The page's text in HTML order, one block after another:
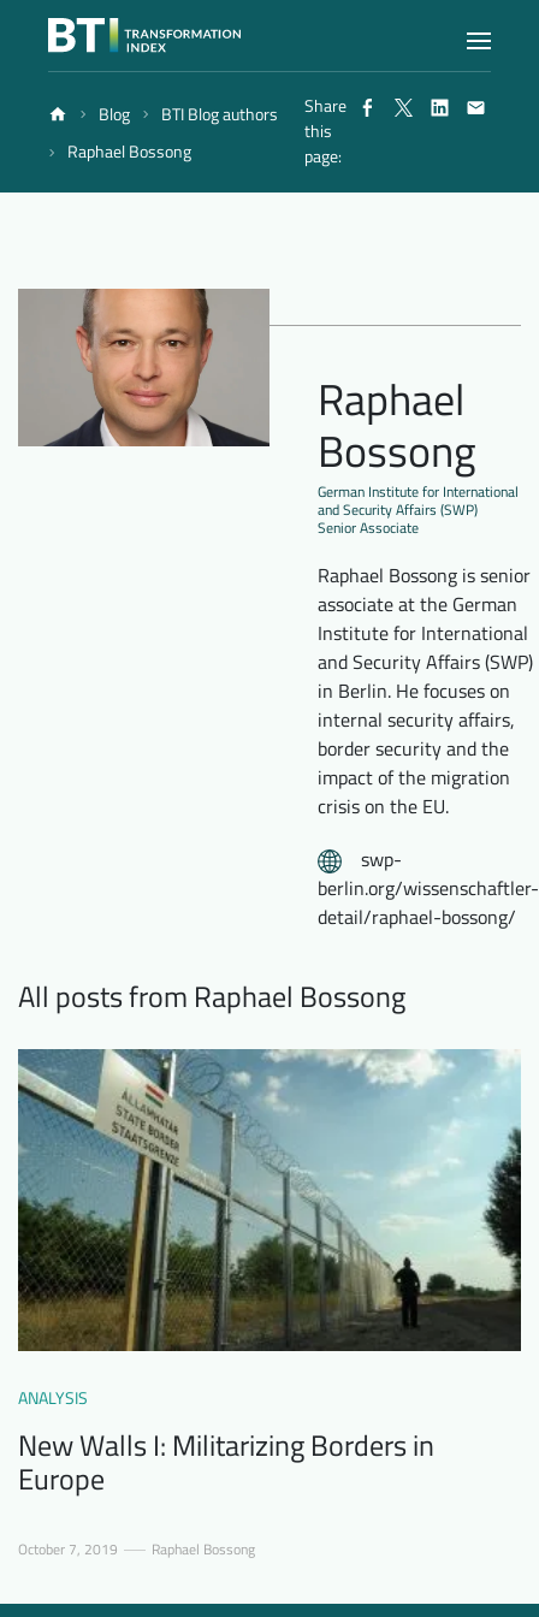
Index
Methodology
Blog
Newsletter
Blog
BTI Blog authors
Raphael Bossong
Share
this
page:
Raphael
Bossong
German Institute for International
and Security Affairs (SWP)
Senior Associate
Raphael Bossong is senior
associate at the German
Institute for International
and Security Affairs (SWP)
in Berlin. He focuses on
internal security affairs,
border security and the
impact of the migration
crisis on the EU.
swp-
berlin.org/wissenschaftler-
detail/raphael-bossong/
All posts from Raphael Bossong
ANALYSIS
New Walls I: Militarizing Borders in
Europe
October 7, 2019 Raphael Bossong